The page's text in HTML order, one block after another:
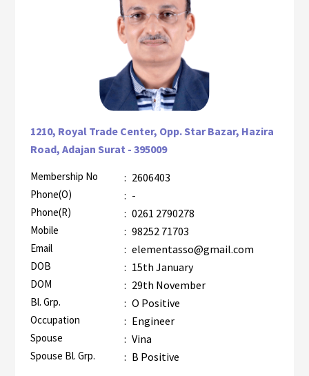
1210, Royal Trade Center, Opp. Star Bazar, Hazira
Road, Adajan Surat - 395009
Membership No : 2606403
Phone(O) : -
Phone(R) : 0261 2790278
Mobile : 98252 71703
Email : elementasso@gmail.com
DOB : 15th January
DOM : 29th November
Bl. Grp. : O Positive
Occupation : Engineer
Spouse : Vina
Spouse Bl. Grp. : B Positive